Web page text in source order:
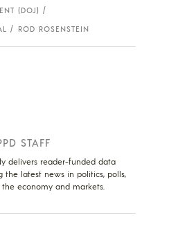
(DOJ)
ROD ROSENSTEIN
STAFF
delivers reader-funded data
the latest news in politics, polls,
the economy and markets.